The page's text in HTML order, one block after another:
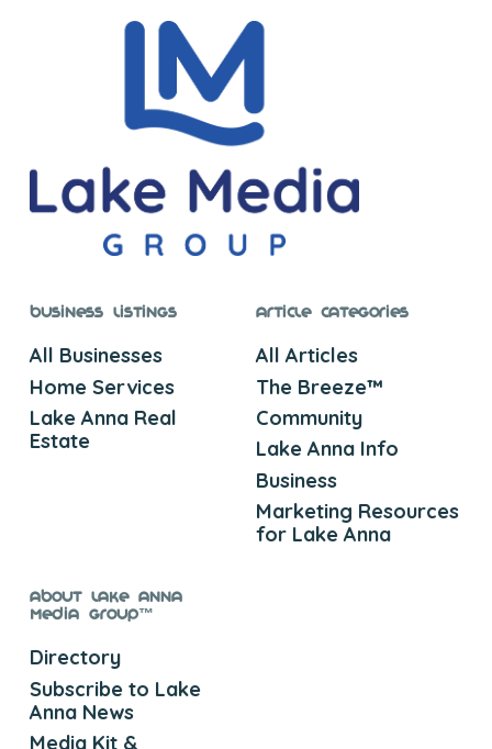
Business Listings
All Businesses
Home Services
Lake Anna Real
Estate
Article Categories
All Articles
The Breeze™
Community
Lake Anna Info
Business
Marketing Resources
for Lake Anna
About Lake Anna
Media Group™
Directory
Subscribe to Lake
Anna News
Media Kit &